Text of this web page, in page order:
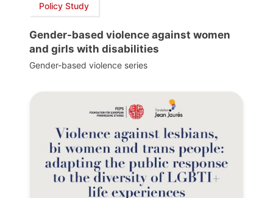
Policy Study
Gender-based violence against women
and girls with disabilities
Gender-based violence series